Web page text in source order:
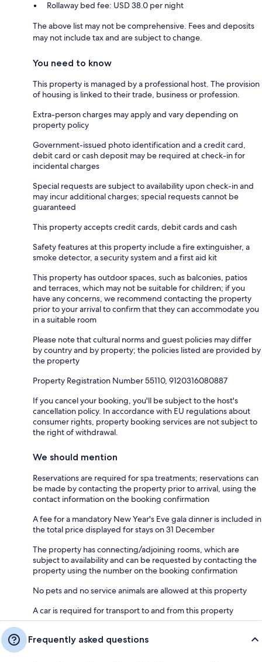
Rollaway bed fee: USD 38.0 per night
The above list may not be comprehensive. Fees and deposits
may not include tax and are subject to change.
You need to know
This property is managed by a professional host. The provision
of housing is linked to their trade, business or profession.
Extra-person charges may apply and vary depending on
property policy
Government-issued photo identification and a credit card,
debit card or cash deposit may be required at check-in for
incidental charges
Special requests are subject to availability upon check-in and
may incur additional charges; special requests cannot be
guaranteed
This property accepts credit cards, debit cards and cash
Safety features at this property include a fire extinguisher, a
smoke detector, a security system and a first aid kit
This property has outdoor spaces, such as balconies, patios
and terraces, which may not be suitable for children; if you
have any concerns, we recommend contacting the property
prior to your arrival to confirm that they can accommodate you
in a suitable room
Please note that cultural norms and guest policies may differ
by country and by property; the policies listed are provided by
the property
Property Registration Number 55110, 9120316080887
If you cancel your booking, you'll be subject to the host's
cancellation policy. In accordance with EU regulations about
consumer rights, property booking services are not subject to
the right of withdrawal.
We should mention
Reservations are required for spa treatments; reservations can
be made by contacting the property prior to arrival, using the
contact information on the booking confirmation
A fee for a mandatory New Year's Eve gala dinner is included in
the total price displayed for stays on 31 December
The property has connecting/adjoining rooms, which are
subject to availability and can be requested by contacting the
property using the number on the booking confirmation
No pets and no service animals are allowed at this property
A car is required for transport to and from this property
Frequently asked questions